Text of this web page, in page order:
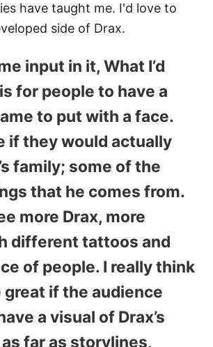
have taught me. I'd love to
side of Drax.
input in it, What I’d
for people to have a
to put with a face.
if they would actually
family; some of the
that he comes from.
more Drax, more
different tattoos and
of people. I really think
great if the audience
a visual of Drax’s
far as storylines,